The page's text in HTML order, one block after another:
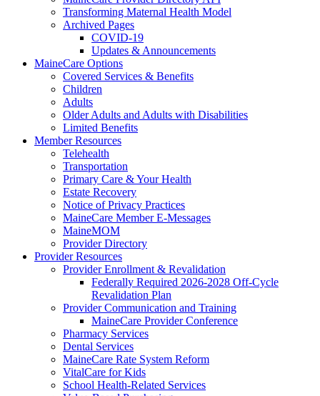
Transforming Maternal Health Model
Archived Pages
COVID-19
Updates & Announcements
MaineCare Options
Covered Services & Benefits
Children
Adults
Older Adults and Adults with Disabilities
Limited Benefits
Member Resources
Telehealth
Transportation
Primary Care & Your Health
Estate Recovery
Notice of Privacy Practices
MaineCare Member E-Messages
MaineMOM
Provider Directory
Provider Resources
Provider Enrollment & Revalidation
Federally Required 2026-2028 Off-Cycle
Revalidation Plan
Provider Communication and Training
MaineCare Provider Conference
Pharmacy Services
Dental Services
MaineCare Rate System Reform
VitalCare for Kids
School Health-Related Services